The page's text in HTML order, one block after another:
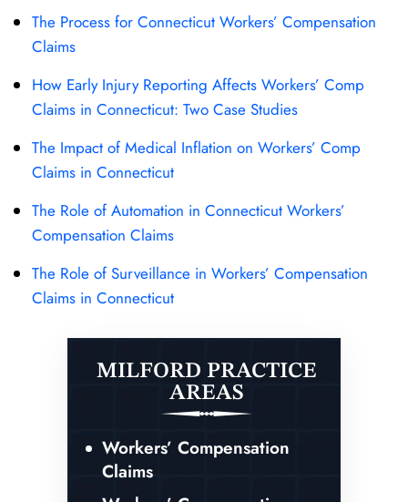
The Process for Connecticut Workers’ Compensation
Claims
How Early Injury Reporting Affects Workers’ Comp
Claims in Connecticut: Two Case Studies
The Impact of Medical Inflation on Workers’ Comp
Claims in Connecticut
The Role of Automation in Connecticut Workers’
Compensation Claims
The Role of Surveillance in Workers’ Compensation
Claims in Connecticut
MILFORD PRACTICE
AREAS
Workers’ Compensation
Claims